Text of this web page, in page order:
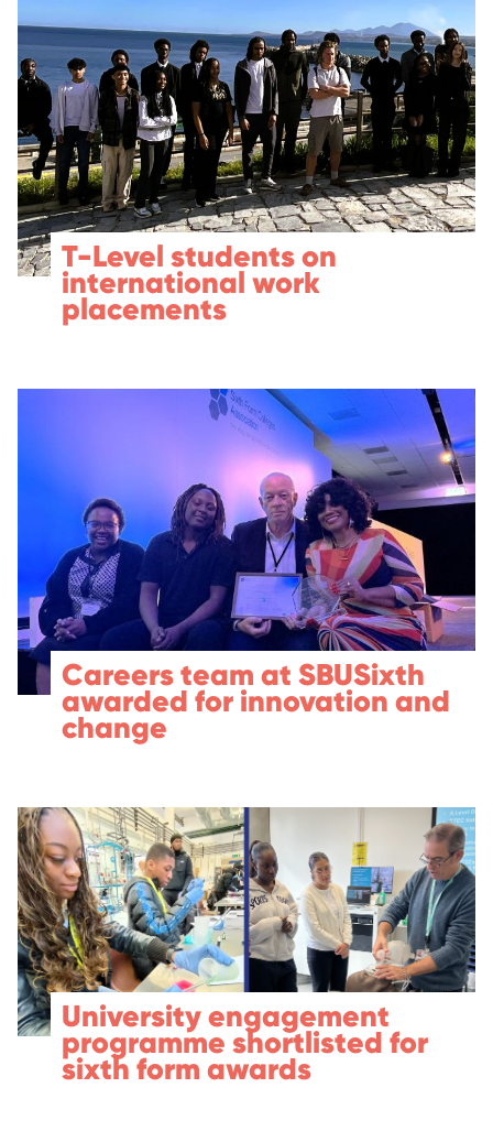
T-Level students on
international work
placements
Careers team at SBUSixth
awarded for innovation and
change
University engagement
programme shortlisted for
sixth form awards